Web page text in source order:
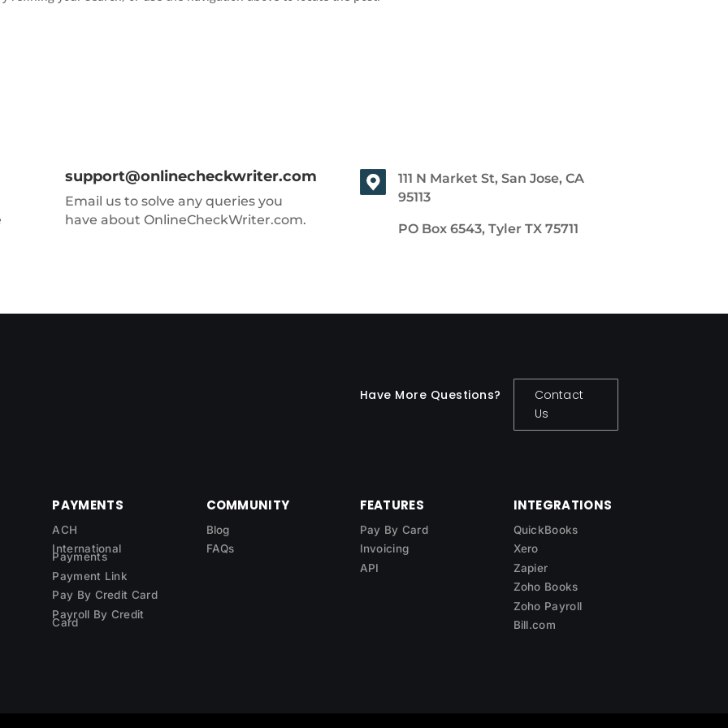
support@onlinecheckwriter.com
Email us to solve any queries you
have about OnlineCheckWriter.com.
111 N Market St, San Jose, CA
95113
PO Box 6543, Tyler TX 75711
Have More Questions?
Contact
Us
PAYMENTS
ACH
International
Payments
Payment Link
Pay By Credit Card
Payroll By Credit
Card
COMMUNITY
Blog
FAQs
FEATURES
Pay By Card
Invoicing
API
INTEGRATIONS
QuickBooks
Xero
Zapier
Zoho Books
Zoho Payroll
Bill.com